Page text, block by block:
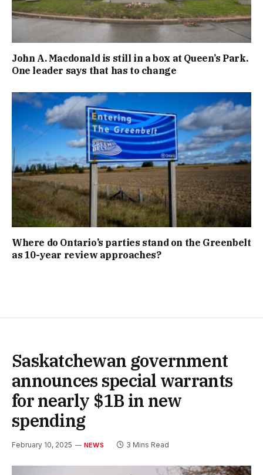
John A. Macdonald is still in a box at Queen’s Park.
One leader says that has to change
Where do Ontario’s parties stand on the Greenbelt
as 10-year review approaches?
Saskatchewan government
announces special warrants
for nearly $1B in new
spending
February 10, 2025 NEWS 3 Mins Read